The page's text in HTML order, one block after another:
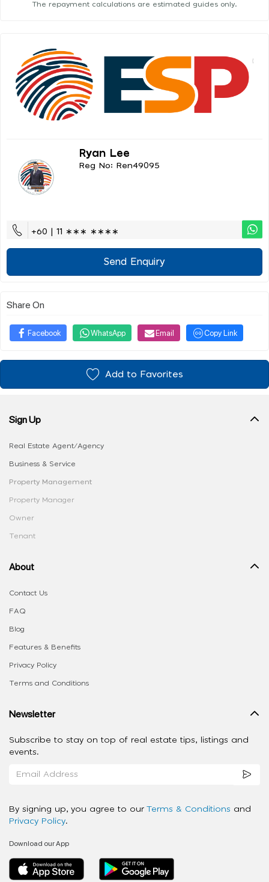
The repayment calculations are estimated guides only.
Ryan Lee
Reg No: Ren49095
+60 | 11 ∗∗∗ ∗∗∗∗
Send Enquiry
Share On
Facebook WhatsApp Email Copy Link
Add to Favorites
Sign Up
Real Estate Agent/Agency
Business & Service
Property Management
Property Manager
Owner
Tenant
About
Contact Us
FAQ
Blog
Features & Benefits
Privacy Policy
Terms and Conditions
Newsletter
Subscribe to stay on top of real estate tips, listings and
events.
By signing up, you agree to our Terms & Conditions and
Privacy Policy.
Download our App